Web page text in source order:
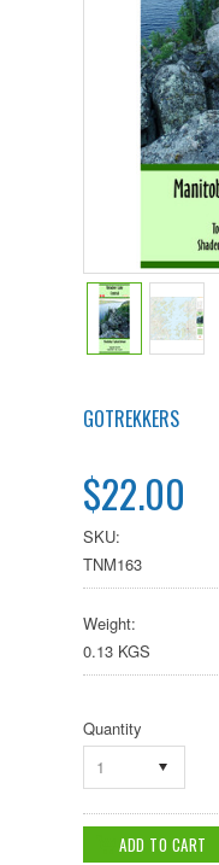
GOTREKKERS
$22.00
SKU:
TNM163
Weight:
0.13 KGS
Quantity
1